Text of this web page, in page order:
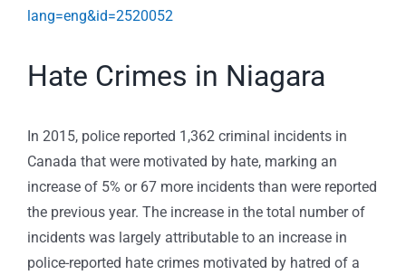
lang=eng&id=2520052
Hate Crimes in Niagara
In 2015, police reported 1,362 criminal incidents in
Canada that were motivated by hate, marking an
increase of 5% or 67 more incidents than were reported
the previous year. The increase in the total number of
incidents was largely attributable to an increase in
police-reported hate crimes motivated by hatred of a